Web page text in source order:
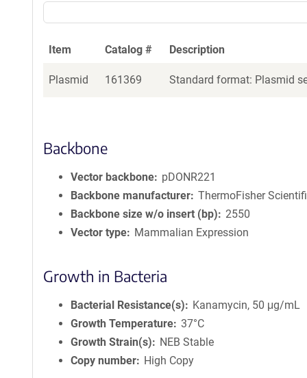
Item Catalog # Description
Plasmid 161369 Standard format: Plasmid
Backbone
Vector backbone
pDONR221
Backbone manufacturer ThermoFisher
Backbone size w/o insert (bp)
2550
Vector type
Mammalian Expression
Growth in Bacteria
Bacterial Resistance(s)
Kanamycin, 50 μg/mL
Growth Temperature 37°C
Growth Strain(s)
NEB Stable
Copy number
High Copy